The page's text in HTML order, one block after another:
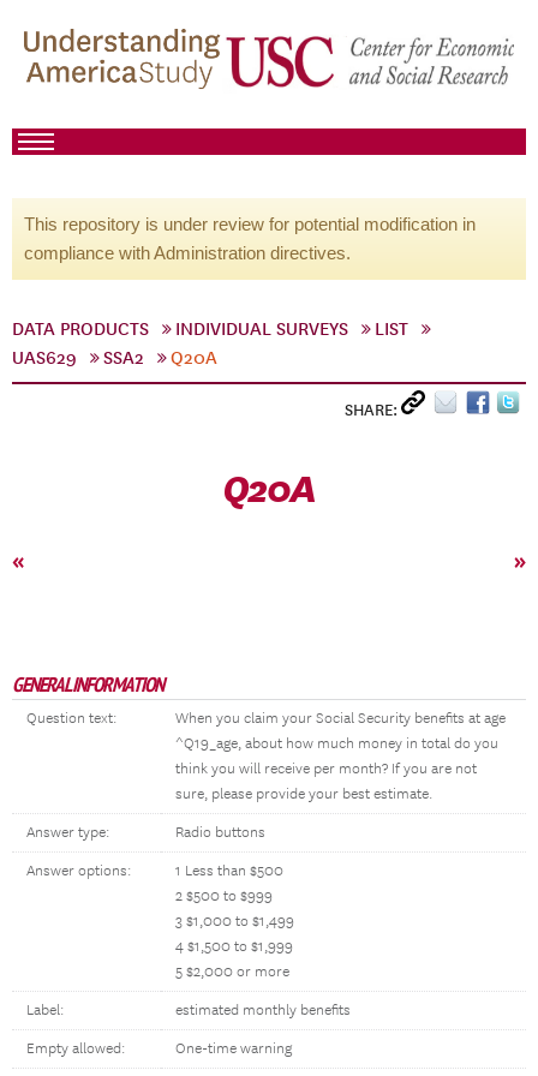
This repository is under review for potential modification in
compliance with Administration directives.
DATA PRODUCTS INDIVIDUAL SURVEYS
LIST
UAS629
SSA2 Q20A
SHARE:
Q20A
« »
GENERAL INFORMATION
Question text:
When you claim your Social Security benefits at age
^Q19_age, about how much money in total do you
think you will receive per month? If you are not
sure, please provide your best estimate.
Answer type: Radio buttons
Answer options:
1 Less than $500
2 $500 to $999
3 $1,000 to $1,499
4 $1,500 to $1,999
5 $2,000 or more
Label: estimated monthly benefits
Empty allowed: One-time warning